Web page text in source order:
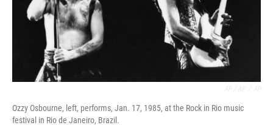
Ozzy Osbourne, left, performs, Jan. 17, 1985, at the Rock in Rio music
festival in Rio de Janeiro, Brazil.